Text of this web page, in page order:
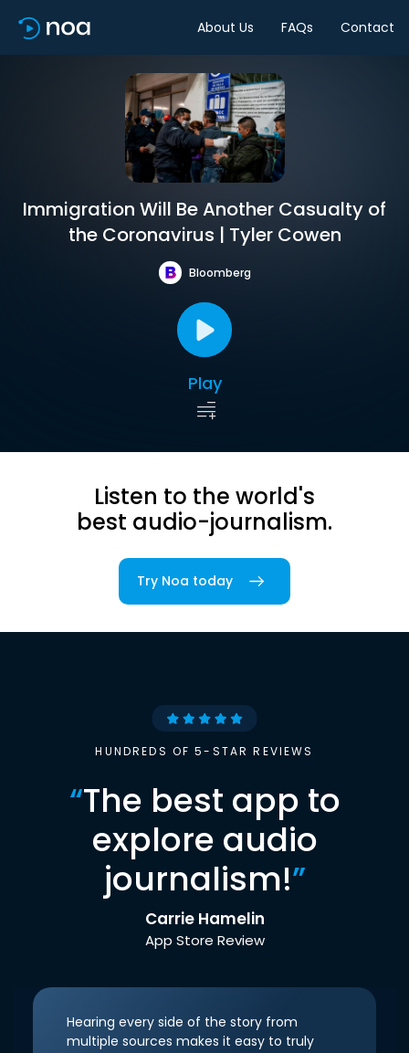
About Us FAQs Contact
Immigration Will Be Another Casualty of
the Coronavirus | Tyler Cowen
Bloomberg
Play
Listen to the world's
best audio-journalism.
Try Noa today
HUNDREDS OF 5-STAR REVIEWS
“The best app to
explore audio
journalism!”
Carrie Hamelin
App Store Review
Hearing every side of the story from
multiple sources makes it easy to truly